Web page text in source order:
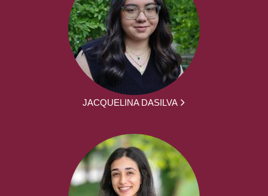
JACQUELINA DASILVA